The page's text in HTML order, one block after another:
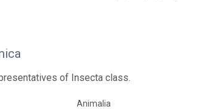
of Insecta class.
Animalia